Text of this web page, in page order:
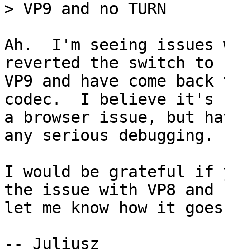
Ah.  I'm seeing issues
reverted the switch to
VP9 and have come
codec.  I believe it's
a browser issue, but
any serious debugging.
I would be grateful if
the issue with VP8 and
let me know how it
-- Juliusz